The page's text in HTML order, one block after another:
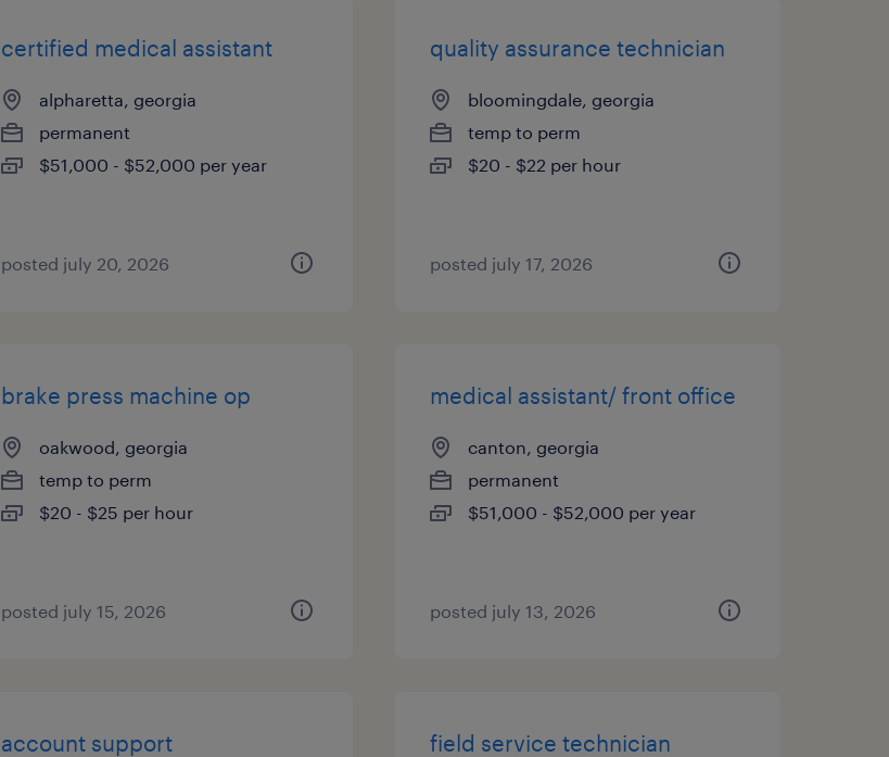
certified medical assistant
alpharetta, georgia
permanent
$51,000 - $52,000 per year
posted july 20, 2026
quality assurance technician
bloomingdale, georgia
temp to perm
$20 - $22 per hour
posted july 17, 2026
brake press machine op
oakwood, georgia
temp to perm
$20 - $25 per hour
posted july 15, 2026
medical assistant/ front office
canton, georgia
permanent
$51,000 - $52,000 per year
posted july 13, 2026
account support
field service technician